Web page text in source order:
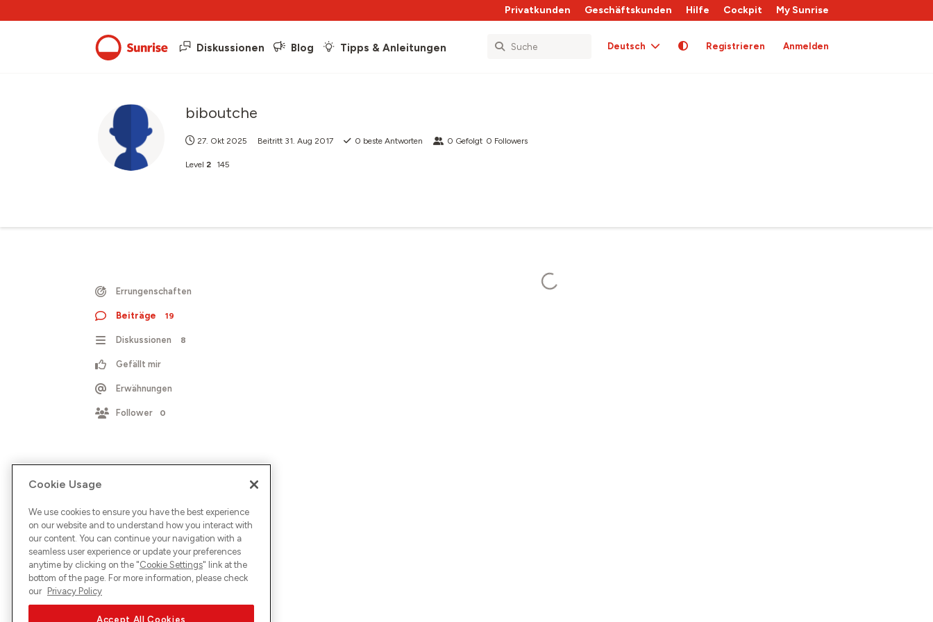
Privatkunden Geschäftskunden Hilfe Cockpit My Sunrise
Diskussionen Blog Tipps & Anleitungen Deutsch Registrieren Anmelden
biboutche
27. Okt 2025 Beitritt 31. Aug 2017 0 beste Antworten 0 Gefolgt 0 Followers
Level 2 145
Errungenschaften
Beiträge 19
Diskussionen 8
Gefällt mir
Erwähnungen
Follower 0
Cookie Usage
We use cookies to ensure you have the best experience
on our website and to understand how you interact with
our content. You can continue your navigation with a
seamless user experience or update your preferences
anytime by clicking on the "Cookie Settings" link at the
bottom of the page. For more information, please check
our Privacy Policy
Accept All Cookies